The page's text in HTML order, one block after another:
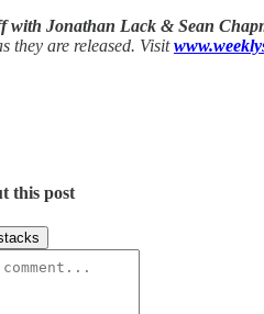
with Jonathan Lack & Sean
they are released. Visit
this post